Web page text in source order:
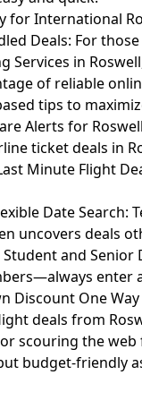
for International
Deals: For
Services in
of reliable
tips to
Alerts for
ticket deals in
Minute Flight
Date
uncovers deals
and
enter
Discount One
deals from
scouring the
budget-friendly